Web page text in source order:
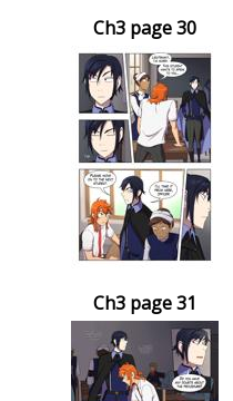
Ch3 page 30
Ch3 page 31